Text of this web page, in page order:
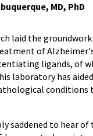
MD, PhD
laid the
of
ligands, of
laboratory has
saddened to hear